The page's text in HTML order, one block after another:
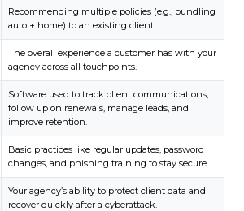
Recommending multiple policies (e.g., bundling
auto + home) to an existing client.
The overall experience a customer has with your
agency across all touchpoints.
Software used to track client communications,
follow up on renewals, manage leads, and
improve retention.
Basic practices like regular updates, password
changes, and phishing training to stay secure.
Your agency’s ability to protect client data and
recover quickly after a cyberattack.